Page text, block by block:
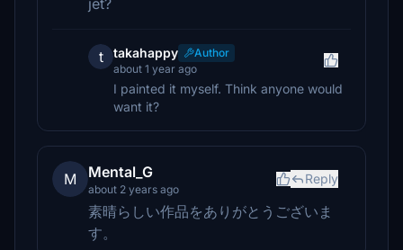
jet?
t takahappy
Author
about 1 year ago
I painted it myself. Think anyone would
want it?
M Mental_G
about 2 years ago
Reply
素晴らしい作品をありがとうございま
す。